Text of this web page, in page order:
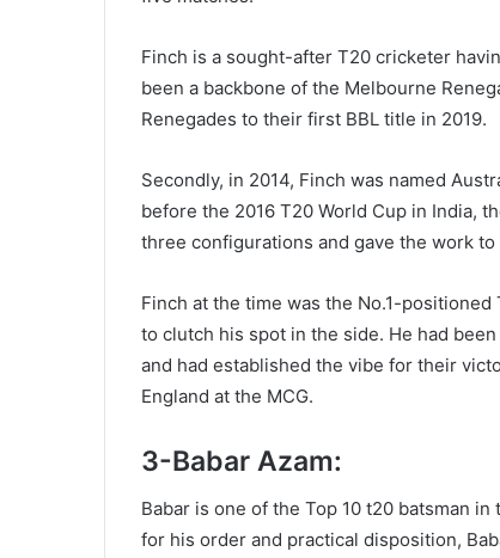
Finch is a sought-after T20 cricketer
been a backbone of the Melbourne
Renegades to their first BBL title in 2019.
Secondly, in 2014, Finch was named
before the 2016 T20 World Cup in India,
three configurations and gave the work to
Finch at the time was the No.1-
to clutch his spot in the side. He had
and had established the vibe for their
England at the MCG.
3-Babar Azam:
Babar is one of the Top 10 t20 batsman
for his order and practical disposition,